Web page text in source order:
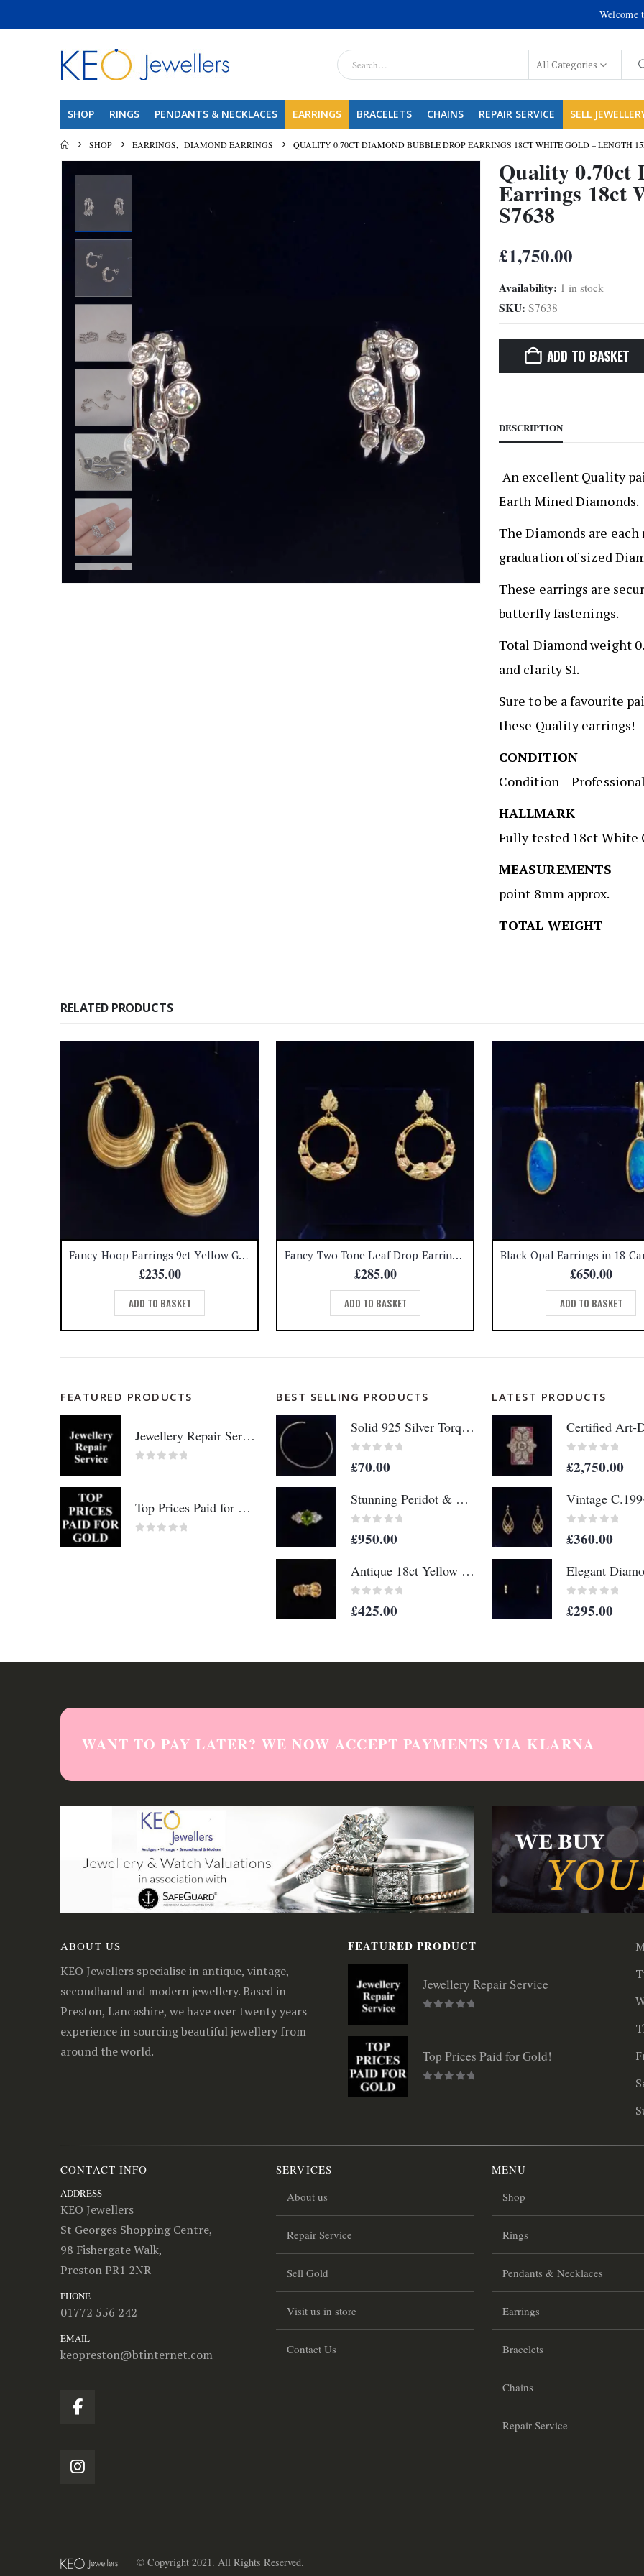
Welcome
All Categories
SHOP RINGS PENDANTS & NECKLACES EARRINGS BRACELETS CHAINS REPAIR SERVICE SELL
SHOP EARRINGS, DIAMOND EARRINGS QUALITY 0.70CT DIAMOND BUBBLE DROP EARRINGS 18CT WHITE GOLD – LENGTH
Quality 0.70ct
Earrings 18ct
S7638
£1,750.00
Availability: 1 in stock
SKU: S7638
ADD TO BASKET
DESCRIPTION
An excellent Quality
Earth Mined Diamonds.
The Diamonds are
graduation of sized
These earrings are
butterfly fastenings.
Total Diamond weight
and clarity SI.
Sure to be a favourite
these Quality earrings!
Condition –
HALLMARK
Fully tested 18ct White
MEASUREMENTS
point 8mm approx.
TOTAL WEIGHT
RELATED PRODUCTS
Fancy Hoop Earrings 9ct Yellow Gold – Length 32mm – 3.6 grams (S8380)
£235.00
ADD TO BASKET
Fancy Two Tone Leaf Drop Earrings in 9ct Gold – Length 35mm (A1669)
£285.00
ADD TO BASKET
£650.00
ADD TO BASKET
FEATURED PRODUCTS
Jewellery Repair Service
Top Prices Paid for Gold!
BEST SELLING PRODUCTS
Solid 925 Silver Torque Bangle - 65mm x 53mm (S8610)
£70.00
Stunning Peridot & Diamond 14ct Yellow Gold - Ring Size M (A1152)
£950.00
Antique 18ct Yellow Gold & Diamond Buckle Ring - Size N - 1898 (S8330)
£425.00
LATEST PRODUCTS
£2,750.00
£360.00
£295.00
WANT TO PAY LATER? WE NOW ACCEPT PAYMENTS VIA KLARNA
ABOUT US
KEO Jewellers specialise in antique, vintage,
secondhand and modern jewellery. Based in
Preston, Lancashire, we have over twenty years
experience in sourcing beautiful jewellery from
around the world.
FEATURED PRODUCT
Jewellery Repair Service
Top Prices Paid for Gold!
CONTACT INFO
ADDRESS
KEO Jewellers
St Georges Shopping Centre,
98 Fishergate Walk,
Preston PR1 2NR
PHONE
01772 556 242
EMAIL
keopreston@btinternet.com
SERVICES
About us
Repair Service
Sell Gold
Visit us in store
Contact Us
MENU
Shop
Rings
Pendants & Necklaces
Earrings
Bracelets
Chains
Repair Service
© Copyright 2021. All Rights Reserved.